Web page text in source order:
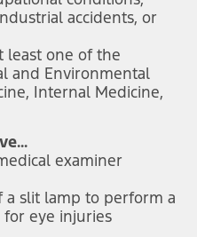
accidents, or
least one of the
and Environmental
Internal Medicine,
examiner
a slit lamp to perform a
eye injuries